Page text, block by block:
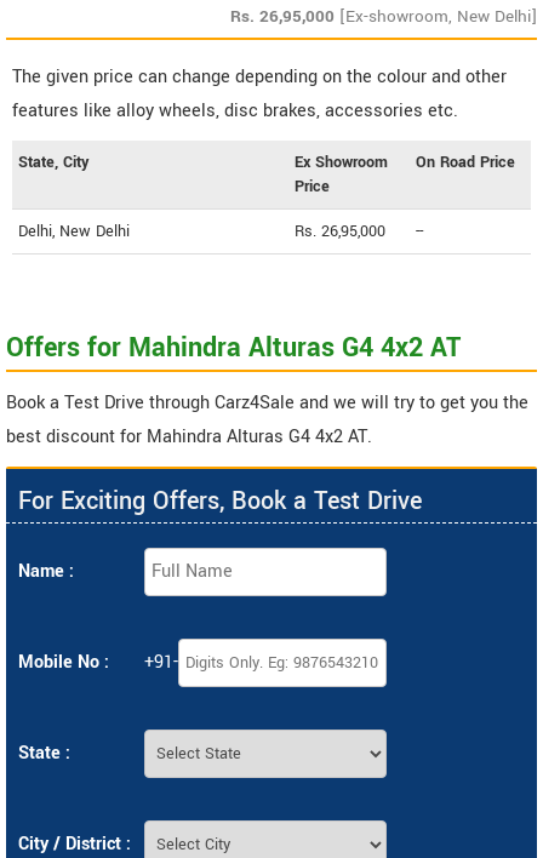
Rs. 26,95,000 [Ex-showroom, New Delhi]
The given price can change depending on the colour and other
features like alloy wheels, disc brakes, accessories etc.
State, City
Ex Showroom
Price
On Road Price
Delhi, New Delhi Rs. 26,95,000 --
Offers for Mahindra Alturas G4 4x2 AT
Book a Test Drive through Carz4Sale and we will try to get you the
best discount for Mahindra Alturas G4 4x2 AT.
For Exciting Offers, Book a Test Drive
Name :
Mobile No : +91-
State :
City / District :